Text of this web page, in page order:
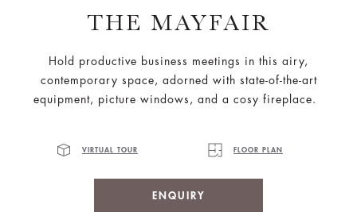
THE MAYFAIR
Hold productive business meetings in this airy,
contemporary space, adorned with state-of-the-art
equipment, picture windows, and a cosy fireplace.
VIRTUAL TOUR FLOOR PLAN
ENQUIRY